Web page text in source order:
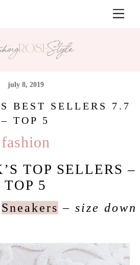
july 8, 2019
BEST SELLERS 7.7
– TOP 5
fashion
TOP SELLERS –
TOP 5
Sneakers – size down